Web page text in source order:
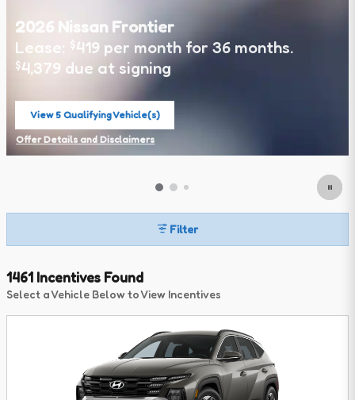
2026 Nissan Frontier
Lease: $419 per month for 36 months.
$4,379 due at signing
View 5 Qualifying Vehicle(s)
open in same tab
Offer Details and Disclaimers
Filter
1461 Incentives Found
Select a Vehicle Below to View Incentives